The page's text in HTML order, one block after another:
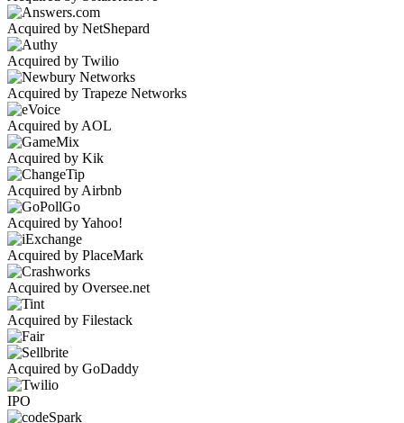
Acquired by NetShepard
Acquired by Twilio
Acquired by Trapeze Networks
Acquired by AOL
Acquired by Kik
Acquired by Airbnb
Acquired by Yahoo!
Acquired by PlaceMark
Acquired by Oversee.net
Acquired by Filestack
Acquired by GoDaddy
IPO